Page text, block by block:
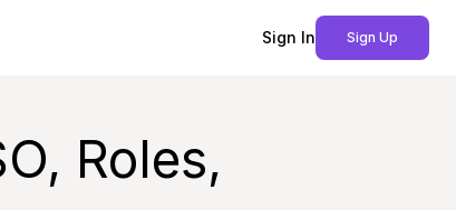
Sign In Sign Up
Roles,